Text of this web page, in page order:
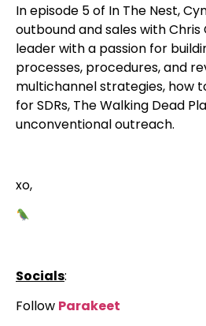
In episode 5 of In The Nest,
outbound and sales with Chris
leader with a passion for
processes, procedures, and
multichannel strategies, how
for SDRs, The Walking Dead
unconventional outreach.
xo,
Socials:
Follow Parakeet